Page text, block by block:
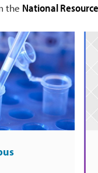
the National